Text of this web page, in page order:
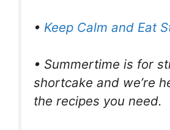
• Keep Calm and Eat
• Summertime is for
shortcake and we’re
the recipes you need.